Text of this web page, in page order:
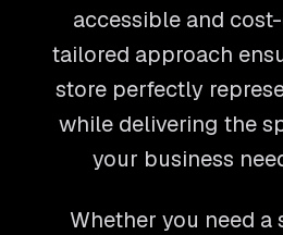
accessible and
tailored approach
store perfectly
while delivering the
your business
Whether you need a